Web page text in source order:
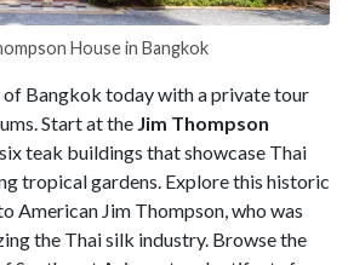
House in Bangkok
Bangkok today with a private tour
Start at the Jim Thompson
six teak buildings that showcase Thai
tropical gardens. Explore this historic
American Jim Thompson, who was
the Thai silk industry. Browse the